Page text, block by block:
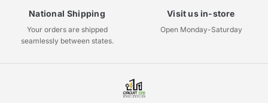
National Shipping
Your orders are shipped
seamlessly between states.
Visit us in-store
Open Monday-Saturday